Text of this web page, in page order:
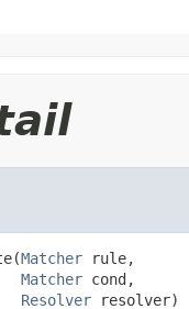
Matcher rule,
Matcher cond,
Resolver resolver)